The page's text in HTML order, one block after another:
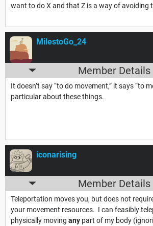
want to do X and that Z is a way of avoiding
MilestoGo_24
Member Details
It doesn’t say “to do movement,” it says “to
particular about these things.
iconarising
Member Details
Teleportation moves you, but does not
your movement resources. I can feasibly
physically moving any part of my body